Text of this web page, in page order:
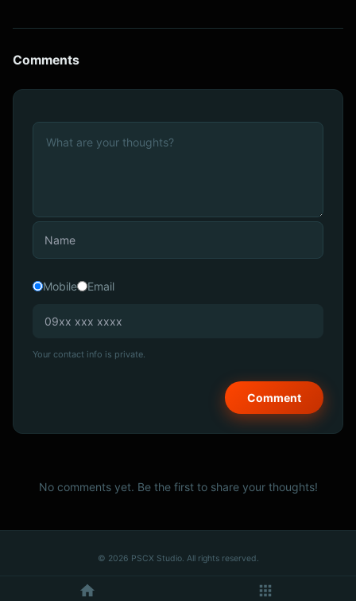
Comments
Mobile Email
Your contact info is private.
No comments yet. Be the first to share your thoughts!
© 2026 PSCX Studio. All rights reserved.